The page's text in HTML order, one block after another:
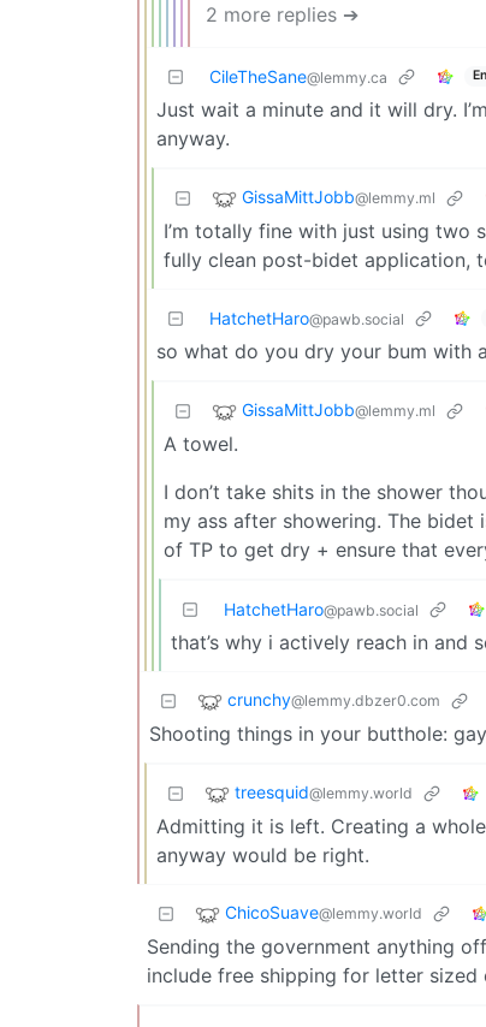
2 more replies ➔
CileTheSane@lemmy.ca
Just wait a minute and it will dry.
anyway.
GissaMittJobb@lemmy.ml
I’m totally fine with just using
fully clean post-bidet application,
HatchetHaro@pawb.social
so what do you dry your bum with
GissaMittJobb@lemmy.ml
A towel.
I don’t take shits in the shower
my ass after showering. The bidet
of TP to get dry + ensure that
HatchetHaro@pawb.social
that’s why i actively reach in and
crunchy@lemmy.dbzer0.com
Shooting things in your butthole:
treesquid@lemmy.world
Admitting it is left. Creating a
anyway would be right.
ChicoSuave@lemmy.world
Sending the government anything
include free shipping for letter sized